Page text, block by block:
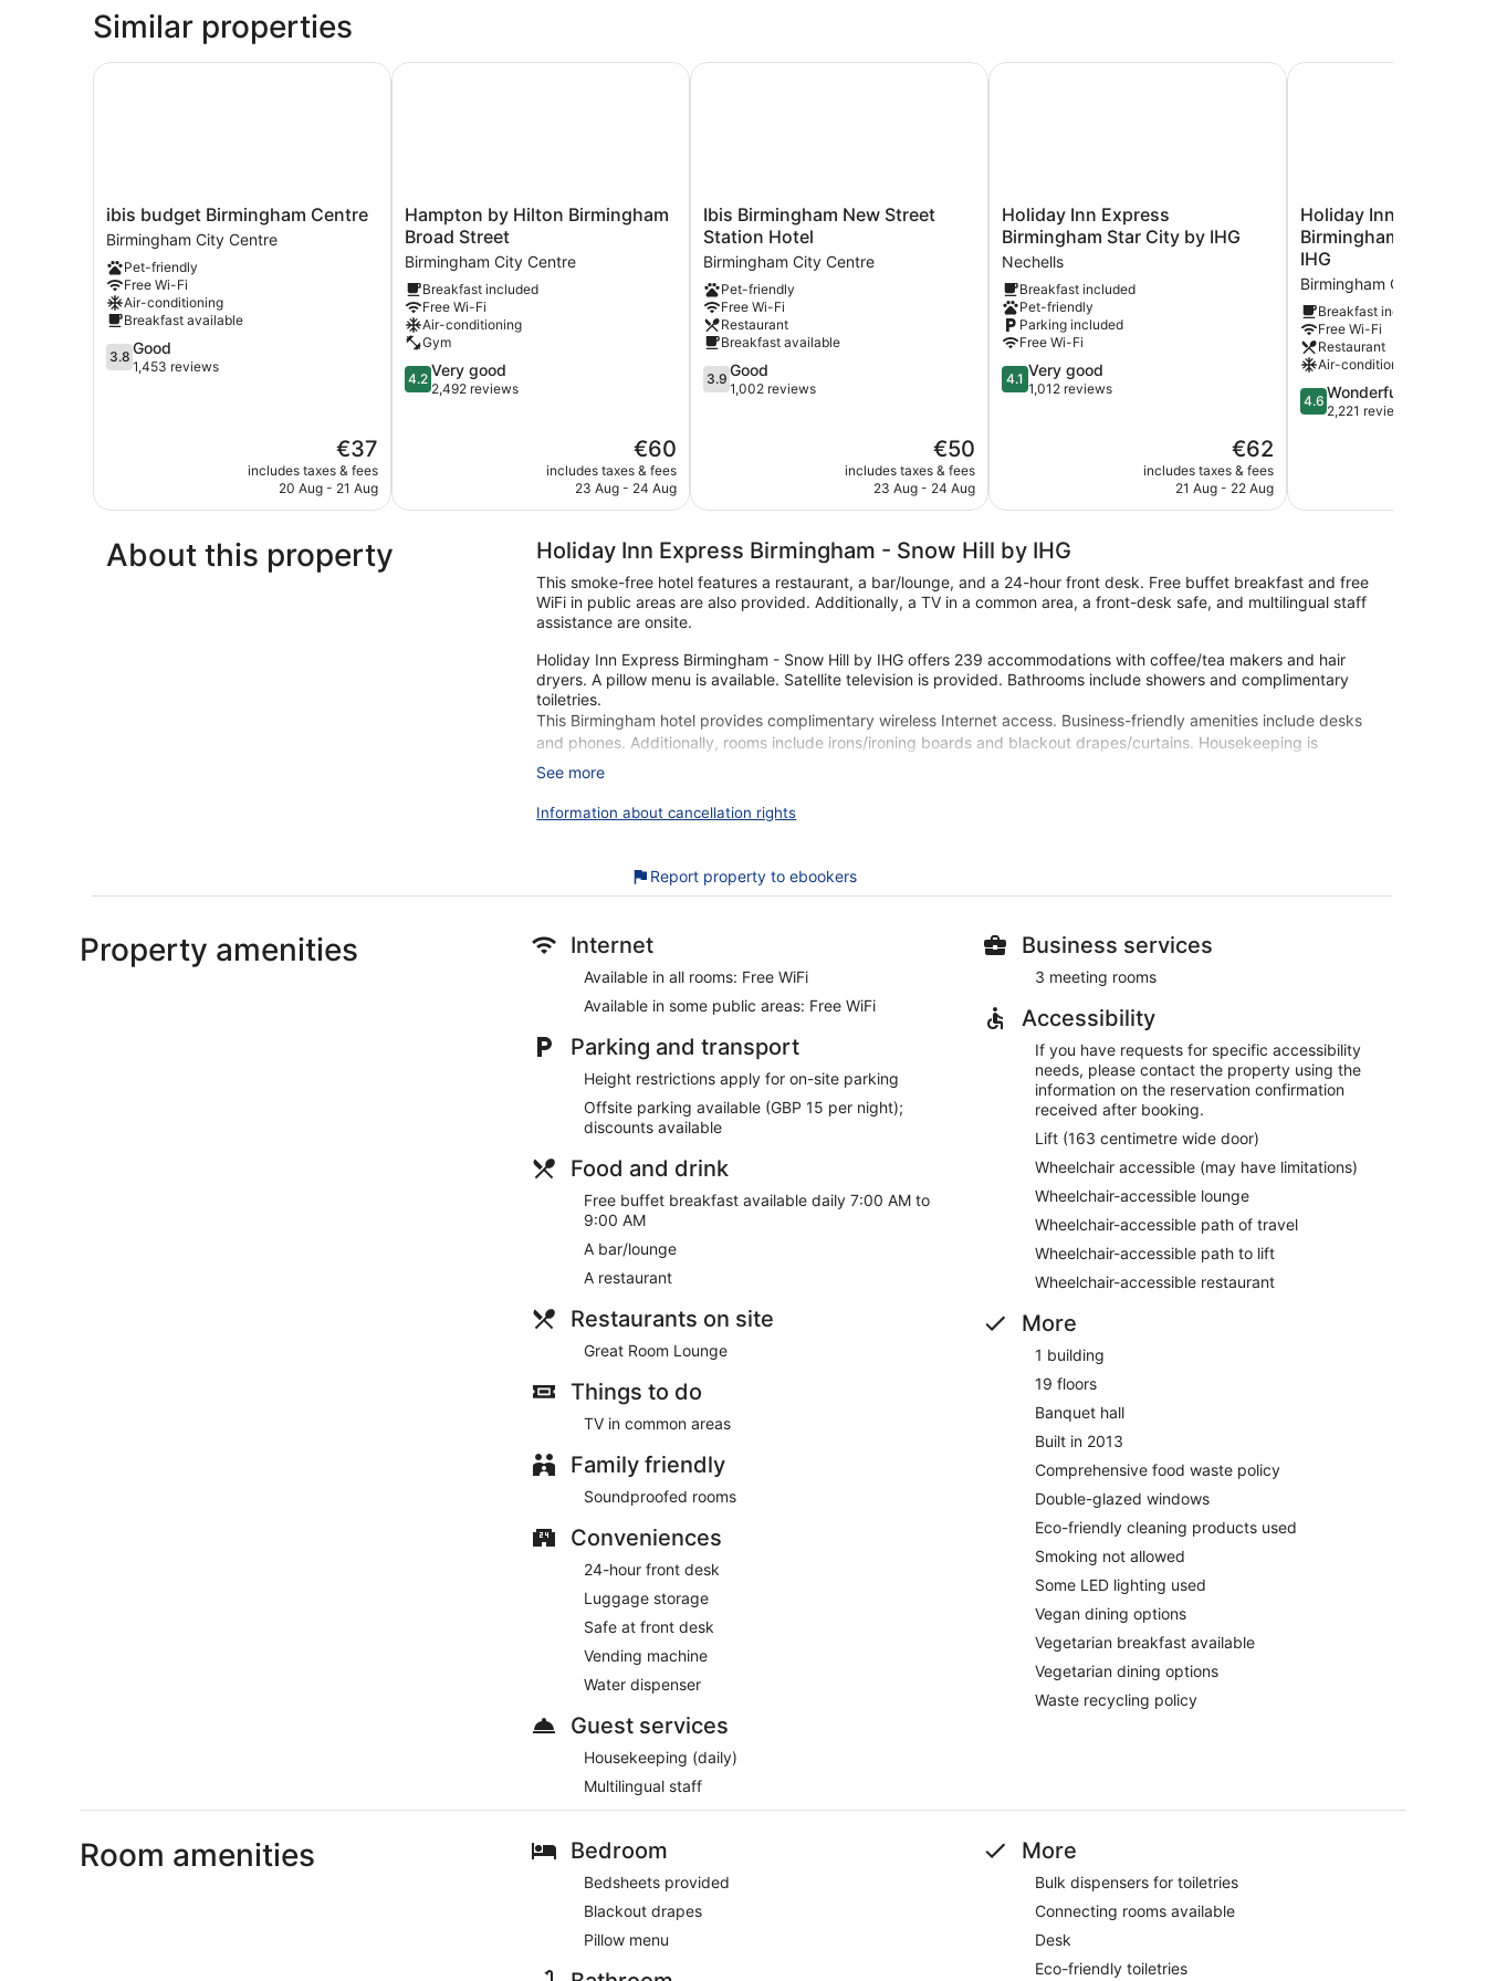
Hot
(with
Similar properties
ibis
budget
Birmingham
Centre
Birmingham
City
Centre
ibis budget Birmingham Centre
Birmingham City Centre
Pet-friendly
Free Wi-Fi
Air-conditioning
Breakfast available
3.8
out
3.8 Good
1,453 reviews
The
price
is
€37
includes taxes & fees
20 Aug - 21 Aug
ibis budget Birmingham Centre
Hampton
by
Hilton
Birmingham
Broad
Street
Birmingham
City
Centre
Hampton by Hilton Birmingham
Broad Street
Birmingham City Centre
Breakfast included
Free Wi-Fi
Air-conditioning
Gym
4.2
out
reviews
4.2 Very good
2,492 reviews
The
price
is
€60
includes taxes & fees
23 Aug - 24 Aug
Hampton by Hilton Birmingham Broad Street
Ibis
Birmingham
New
Street
Station
Hotel
Birmingham
City
Centre
Ibis Birmingham New Street
Station Hotel
Birmingham City Centre
Pet-friendly
Free Wi-Fi
Restaurant
Breakfast available
3.9
out
3.9 Good
1,002 reviews
The
price
is
€50
includes taxes & fees
23 Aug - 24 Aug
Ibis Birmingham New Street Station Hotel
Holiday
Inn
Express
Birmingham
Star
City
by
IHG
Nechells
Holiday Inn Express
Birmingham Star City by IHG
Nechells
Breakfast included
Pet-friendly
Parking included
Free Wi-Fi
4.1
out
reviews
4.1 Very good
1,012 reviews
The
price
is
€62
includes taxes & fees
21 Aug - 22 Aug
Holiday Inn Express Birmingham Star City by IHG
Holiday
Inn
Express
Birmingham
-
City
Centre
by
IHG
Birmingham
City
Holiday Inn Express
Birmingham - City
IHG
Birmingham City Centre
Breakfast included
Free Wi-Fi
Restaurant
Air-conditioning
4.6
out
reviews
4.6 Wonderful
2,221 reviews
Holiday Inn Express
About this property Holiday Inn Express Birmingham - Snow Hill by IHG
This smoke-free hotel features a restaurant, a bar/lounge, and a 24-hour front desk. Free buffet breakfast and free
WiFi in public areas are also provided. Additionally, a TV in a common area, a front-desk safe, and multilingual staff
assistance are onsite.
Holiday Inn Express Birmingham - Snow Hill by IHG offers 239 accommodations with coffee/tea makers and hair
dryers. A pillow menu is available. Satellite television is provided. Bathrooms include showers and complimentary
toiletries.
This Birmingham hotel provides complimentary wireless Internet access. Business-friendly amenities include desks
and phones. Additionally, rooms include irons/ironing boards and blackout drapes/curtains. Housekeeping is
provided daily.
Our customers tell us they can't get enough of the free breakfast at Holiday Inn Express Birmingham - Snow Hill by
IHG. During your stay, you're just a quick walk from Birmingham Children's Hospital. Free WiFi in public areas, a
Free buffet breakfast served daily
Enjoy international cuisine while dining at Great Room Lounge
Amenities include a front-desk safe, 3 meeting rooms, and a multilingual staff
Guests have great things to say about the clean accommodations and the helpful staff
Within a 15-minute walk of Birmingham Cathedral and Victoria Square
Pets welcome for a fee
There's a restaurant on site. You can enjoy a drink at the bar/lounge. Free breakfast is served daily. WiFi is free in
public spaces.
There are 3 meeting rooms available. A vending machine, multilingual staff, and a front-desk safe are also featured
This 3-star Birmingham hotel is smoke free.
Guests are served free buffet breakfast daily from 7:00 AM to 9:00 AM.
Great Room Lounge
- This restaurant specializes in international cuisine and serves dinner only. Guests can enjoy
drinks at the bar. Open daily.
See more
Information about cancellation rights
Report property to ebookers
Property amenities Internet
Available in all rooms: Free WiFi
Available in some public areas: Free WiFi
Parking and transport
Height restrictions apply for on-site parking
Offsite parking available (GBP 15 per night);
discounts available
Food and drink
Free buffet breakfast available daily 7:00 AM to
9:00 AM
A bar/lounge
A restaurant
Restaurants on site
Great Room Lounge
Things to do
TV in common areas
Family friendly
Soundproofed rooms
Conveniences
24-hour front desk
Luggage storage
Safe at front desk
Vending machine
Water dispenser
Guest services
Housekeeping (daily)
Multilingual staff
Business services
3 meeting rooms
Accessibility
If you have requests for specific accessibility
needs, please contact the property using the
information on the reservation confirmation
received after booking.
Lift (163 centimetre wide door)
Wheelchair accessible (may have limitations)
Wheelchair-accessible lounge
Wheelchair-accessible path of travel
Wheelchair-accessible path to lift
Wheelchair-accessible restaurant
More
1 building
19 floors
Banquet hall
Built in 2013
Comprehensive food waste policy
Double-glazed windows
Eco-friendly cleaning products used
Smoking not allowed
Some LED lighting used
Vegan dining options
Vegetarian breakfast available
Vegetarian dining options
Waste recycling policy
Room amenities Bedroom
Bedsheets provided
Blackout drapes
Pillow menu
More
Bulk dispensers for toiletries
Connecting rooms available
Desk
Eco-friendly toiletries